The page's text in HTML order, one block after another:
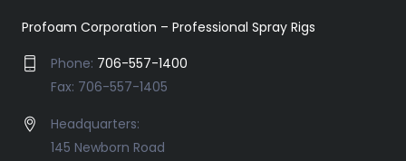
Profoam Corporation – Professional Spray Rigs
Phone: 706-557-1400
Fax: 706-557-1405
Headquarters:
145 Newborn Road